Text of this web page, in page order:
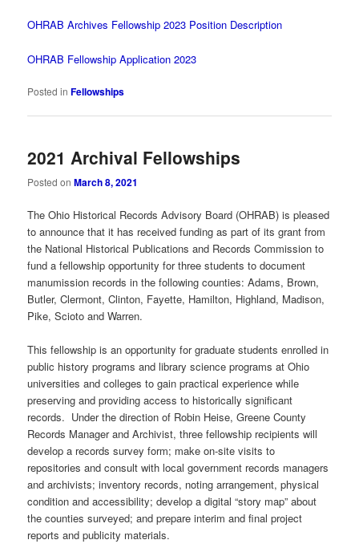
OHRAB Archives Fellowship 2023 Position Description
OHRAB Fellowship Application 2023
Posted in Fellowships
2021 Archival Fellowships
Posted onMarch 8, 2021
The Ohio Historical Records Advisory Board (OHRAB) is pleased
to announce that it has received funding as part of its grant from
the National Historical Publications and Records Commission to
fund a fellowship opportunity for three students to document
manumission records in the following counties: Adams, Brown,
Butler, Clermont, Clinton, Fayette, Hamilton, Highland, Madison,
Pike, Scioto and Warren.
This fellowship is an opportunity for graduate students enrolled in
public history programs and library science programs at Ohio
universities and colleges to gain practical experience while
preserving and providing access to historically significant
records. Under the direction of Robin Heise, Greene County
Records Manager and Archivist, three fellowship recipients will
develop a records survey form; make on-site visits to
repositories and consult with local government records managers
and archivists; inventory records, noting arrangement, physical
condition and accessibility; develop a digital “story map” about
the counties surveyed; and prepare interim and final project
reports and publicity materials.